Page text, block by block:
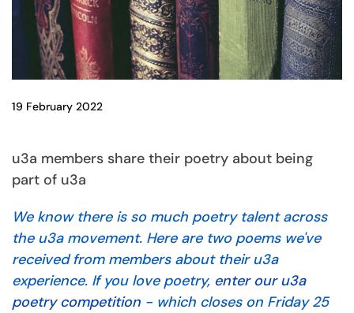
19 February 2022
u3a members share their poetry about being
part of u3a
We know there is so much poetry talent across
the u3a movement. Here are two poems we've
received from members about their u3a
experience. If you love poetry, enter our u3a
poetry competition - which closes on Friday 25